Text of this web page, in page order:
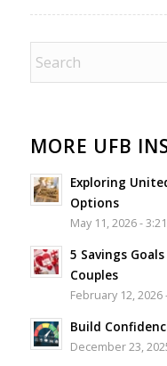
MORE UFB
Exploring
Options
May 11, 2026 -
5 Savings
Couples
February 12, 2026
Build
December 23,